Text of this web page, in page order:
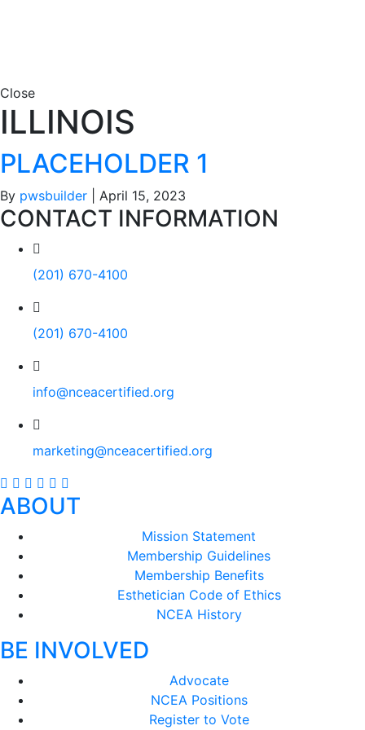
Close
ILLINOIS
PLACEHOLDER 1
By pwsbuilder April 15, 2023
CONTACT INFORMATION
(201) 670-4100
(201) 670-4100
info@nceacertified.org
marketing@nceacertified.org
ABOUT
Mission Statement
Membership Guidelines
Membership Benefits
Esthetician Code of Ethics
NCEA History
BE INVOLVED
Advocate
NCEA Positions
Register to Vote